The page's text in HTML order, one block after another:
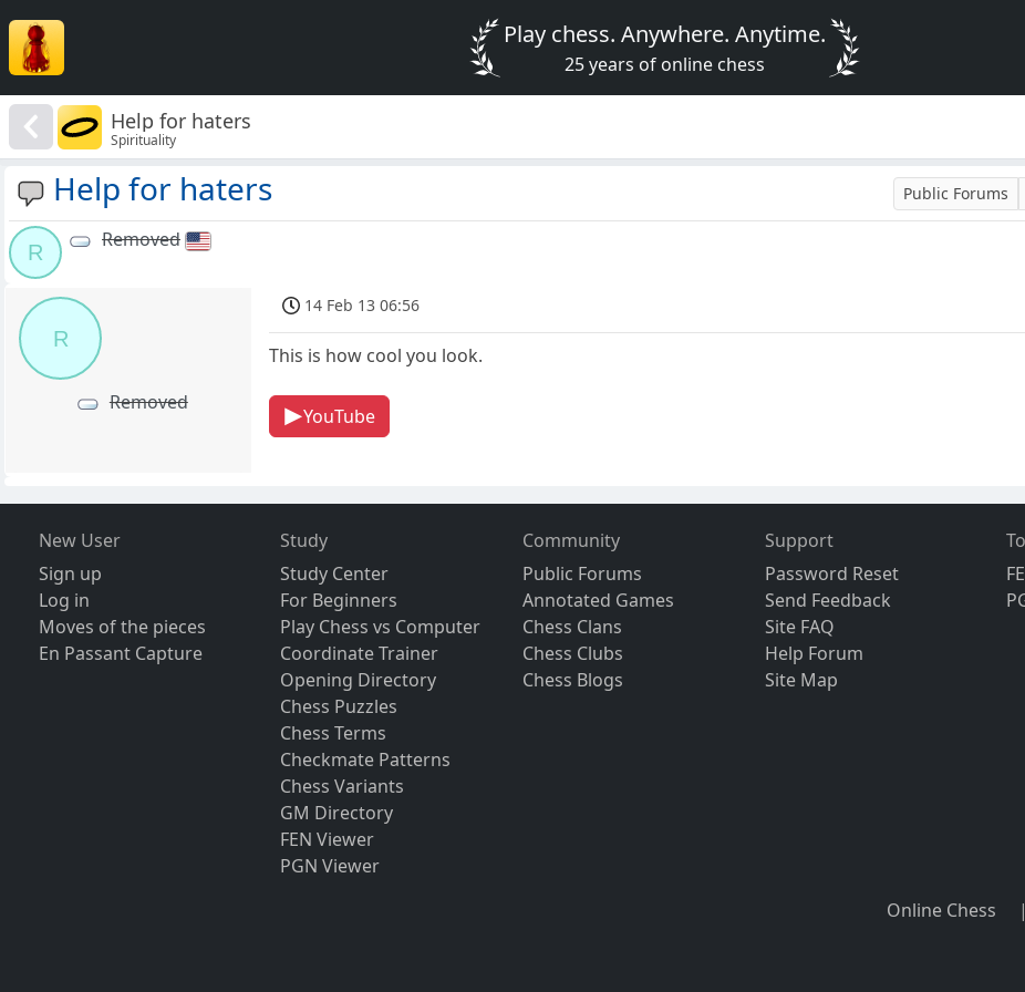
Play chess. Anywhere. Anytime.
25 years of online chess
Help for haters
Spirituality
Help for haters Public Forums
R
Removed
R
Removed
14 Feb 13 06:56
This is how cool you look.
YouTube
New User
Sign up
Log in
Moves of the pieces
En Passant Capture
Study
Study Center
For Beginners
Play Chess vs Computer
Coordinate Trainer
Opening Directory
Chess Puzzles
Chess Terms
Checkmate Patterns
Chess Variants
GM Directory
FEN Viewer
PGN Viewer
Community
Public Forums
Annotated Games
Chess Clans
Chess Clubs
Chess Blogs
Support
Password Reset
Send Feedback
Site FAQ
Help Forum
Site Map
Online Chess |